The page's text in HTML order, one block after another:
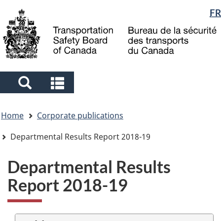
main
content
"About
government"
basic
HTML
Language
selection
FR
Search
and
menus
and
menus
are
here
Home
Corporate publications
Departmental Results Report 2018-19
Departmental Results
Report 2018-19